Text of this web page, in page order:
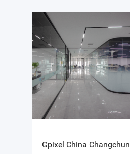
Gpixel China Changchun